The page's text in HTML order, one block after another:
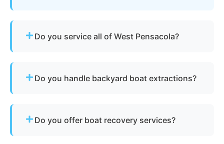
Do you service all of West Pensacola?
neighborhoods and nearby cities.
Do you handle backyard boat extractions?
Do you offer boat recovery services?